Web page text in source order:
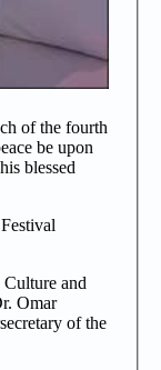
of the fourth
be upon
blessed
and
Omar
of the